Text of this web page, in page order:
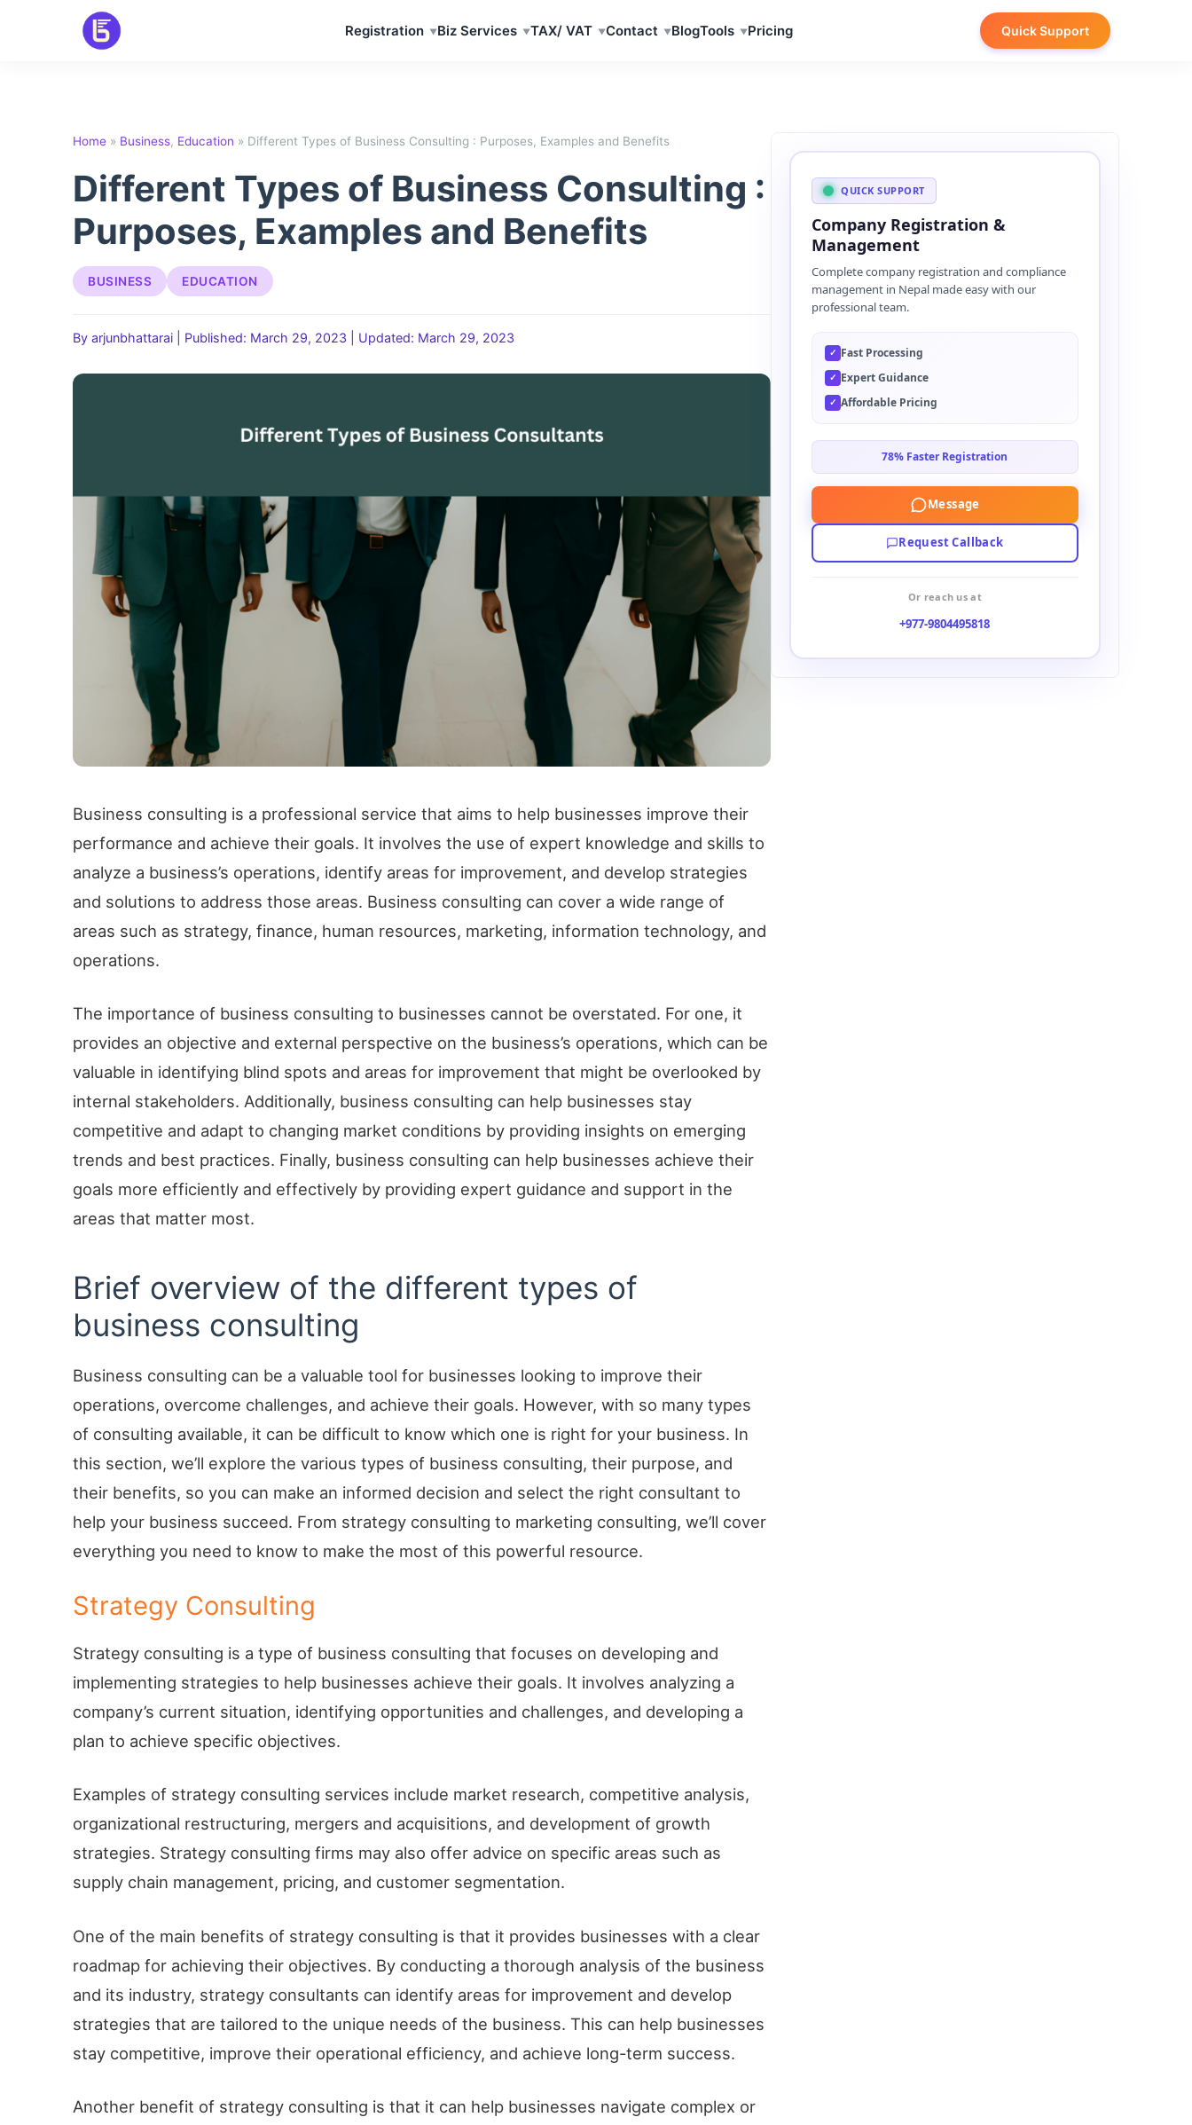
Registration Biz Services TAX/ VAT Contact BlogTools Pricing Quick Support
Home » Business, Education » Different Types of Business Consulting : Purposes, Examples and Benefits
Different Types of Business Consulting :
Purposes, Examples and Benefits
BUSINESS EDUCATION
By arjunbhattarai Published: March 29, 2023 Updated: March 29, 2023
Business consulting is a professional service that aims to help businesses improve their
performance and achieve their goals. It involves the use of expert knowledge and skills to
analyze a business’s operations, identify areas for improvement, and develop strategies
and solutions to address those areas. Business consulting can cover a wide range of
areas such as strategy, finance, human resources, marketing, information technology, and
operations.
The importance of business consulting to businesses cannot be overstated. For one, it
provides an objective and external perspective on the business’s operations, which can be
valuable in identifying blind spots and areas for improvement that might be overlooked by
internal stakeholders. Additionally, business consulting can help businesses stay
competitive and adapt to changing market conditions by providing insights on emerging
trends and best practices. Finally, business consulting can help businesses achieve their
goals more efficiently and effectively by providing expert guidance and support in the
areas that matter most.
Brief overview of the different types of
business consulting
Business consulting can be a valuable tool for businesses looking to improve their
operations, overcome challenges, and achieve their goals. However, with so many types
of consulting available, it can be difficult to know which one is right for your business. In
this section, we’ll explore the various types of business consulting, their purpose, and
their benefits, so you can make an informed decision and select the right consultant to
help your business succeed. From strategy consulting to marketing consulting, we’ll cover
everything you need to know to make the most of this powerful resource.
Strategy Consulting
Strategy consulting is a type of business consulting that focuses on developing and
implementing strategies to help businesses achieve their goals. It involves analyzing a
company’s current situation, identifying opportunities and challenges, and developing a
plan to achieve specific objectives.
Examples of strategy consulting services include market research, competitive analysis,
organizational restructuring, mergers and acquisitions, and development of growth
strategies. Strategy consulting firms may also offer advice on specific areas such as
supply chain management, pricing, and customer segmentation.
One of the main benefits of strategy consulting is that it provides businesses with a clear
roadmap for achieving their objectives. By conducting a thorough analysis of the business
and its industry, strategy consultants can identify areas for improvement and develop
strategies that are tailored to the unique needs of the business. This can help businesses
stay competitive, improve their operational efficiency, and achieve long-term success.
Another benefit of strategy consulting is that it can help businesses navigate complex or
QUICK SUPPORT
Company Registration &
Management
Complete company registration and compliance
management in Nepal made easy with our
professional team.
✓ Fast Processing
✓ Expert Guidance
✓ Affordable Pricing
78% Faster Registration
Message
Request Callback
Or reach us at
+977-9804495818